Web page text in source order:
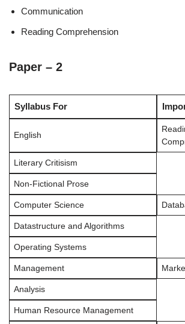
Communication
Reading Comprehension
Paper – 2
Syllabus For
English
Literary Critisism
Non-Fictional Prose
Computer Science
Datastructure and Algorithms
Operating Systems
Management
Analysis
Human Resource Management